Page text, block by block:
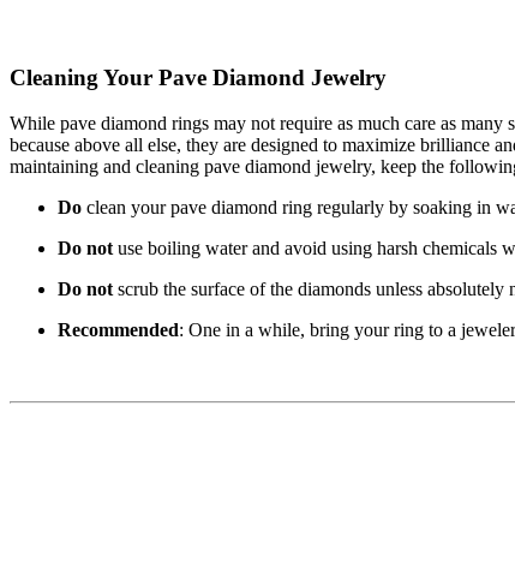
Cleaning Your Pave Diamond Jewelry
While pave diamond rings may not require as much care as
because above all else, they are designed to maximize brilliance
maintaining and cleaning pave diamond jewelry, keep the
Do clean your pave diamond ring regularly by soaking in
Do not use boiling water and avoid using harsh chemicals
Do not scrub the surface of the diamonds unless absolutely
Recommended: One in a while, bring your ring to a